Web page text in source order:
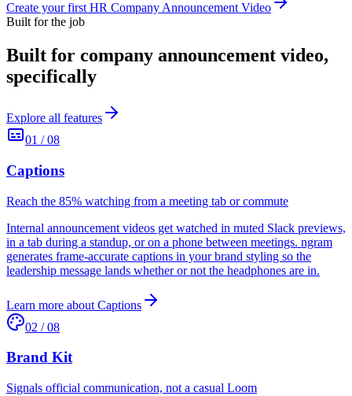
Create your first HR Company Announcement Video
Built for the job
Built for company announcement video,
specifically
Explore all features
01 /08
Captions
Reach the 85% watching from a meeting tab or commute
Internal announcement videos get watched in muted Slack previews,
in a tab during a standup, or on a phone between meetings. ngram
generates frame-accurate captions in your brand styling so the
leadership message lands whether or not the headphones are in.
Learn more about Captions
02 /08
Brand Kit
Signals official communication, not a casual Loom